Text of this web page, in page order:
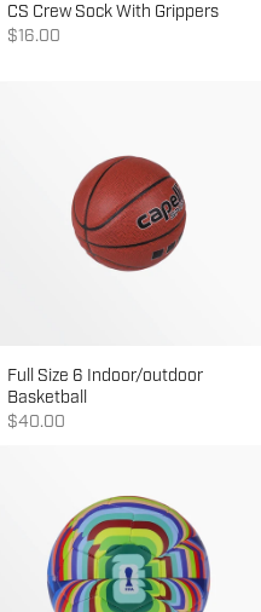
CS Crew Sock With Grippers
Sale price
$16.00
Full Size 6 Indoor/outdoor
Basketball
Sale price
$40.00